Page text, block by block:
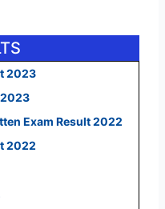
2023
2023
Exam Result 2022
2022